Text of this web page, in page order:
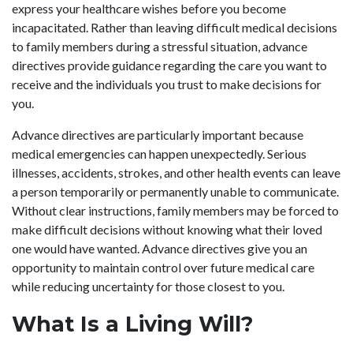
express your healthcare wishes before you become
incapacitated. Rather than leaving difficult medical decisions
to family members during a stressful situation, advance
directives provide guidance regarding the care you want to
receive and the individuals you trust to make decisions for
you.
Advance directives are particularly important because
medical emergencies can happen unexpectedly. Serious
illnesses, accidents, strokes, and other health events can leave
a person temporarily or permanently unable to communicate.
Without clear instructions, family members may be forced to
make difficult decisions without knowing what their loved
one would have wanted. Advance directives give you an
opportunity to maintain control over future medical care
while reducing uncertainty for those closest to you.
What Is a Living Will?